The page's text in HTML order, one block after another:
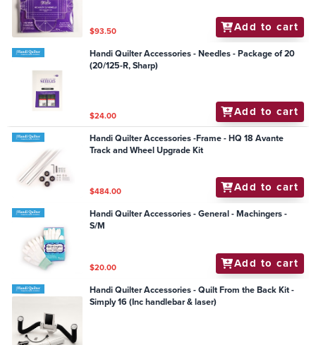
$93.50 Add to cart
Handi Quilter Accessories - Needles - Package of 20
(20/125-R, Sharp)
$24.00 Add to cart
Handi Quilter Accessories -Frame - HQ 18 Avante
Track and Wheel Upgrade Kit
$484.00 Add to cart
Handi Quilter Accessories - General - Machingers -
S/M
$20.00 Add to cart
Handi Quilter Accessories - Quilt From the Back Kit -
Simply 16 (Inc handlebar & laser)